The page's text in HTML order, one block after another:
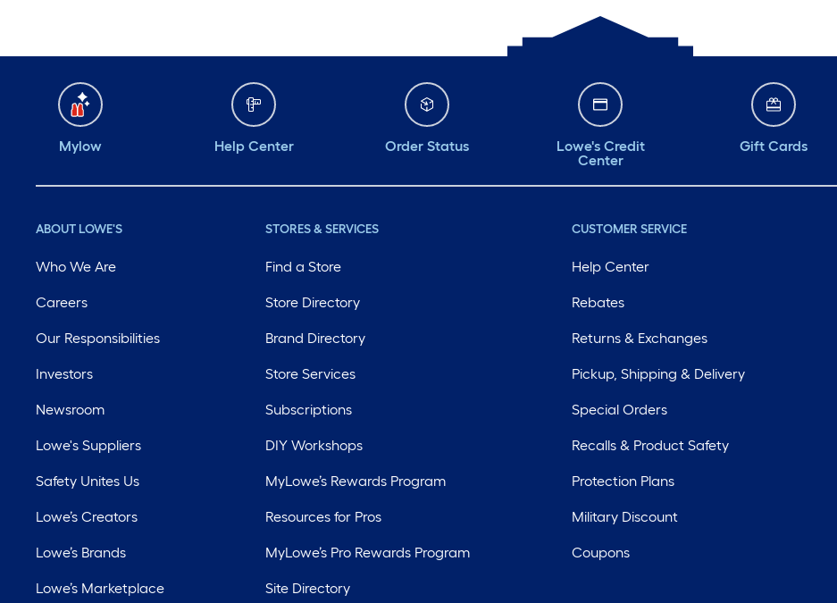
Mylow Help Center Order Status
Lowe's Credit
Center
Gift Cards
ABOUT LOWE'S
Who We Are
Careers
Our Responsibilities
Investors
Newsroom
Lowe's Suppliers
Safety Unites Us
Lowe’s Creators
Lowe’s Brands
Lowe’s Marketplace
STORES & SERVICES
Find a Store
Store Directory
Brand Directory
Store Services
Subscriptions
DIY Workshops
MyLowe’s Rewards Program
Resources for Pros
MyLowe’s Pro Rewards Program
Site Directory
CUSTOMER SERVICE
Help Center
Rebates
Returns & Exchanges
Pickup, Shipping & Delivery
Special Orders
Recalls & Product Safety
Protection Plans
Military Discount
Coupons